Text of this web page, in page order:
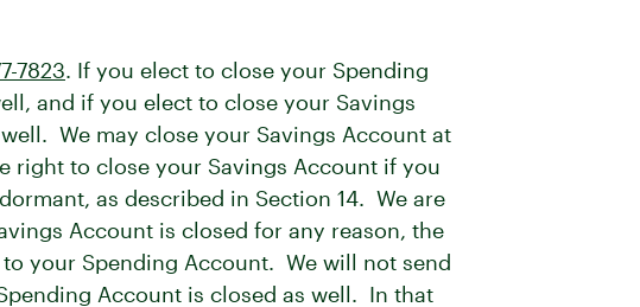
7823. If you elect to close your Spending
and if you elect to close your Savings
We may close your Savings Account at
right to close your Savings Account if you
as described in Section 14. We are
Account is closed for any reason, the
your Spending Account. We will not send
Account is closed as well. In that